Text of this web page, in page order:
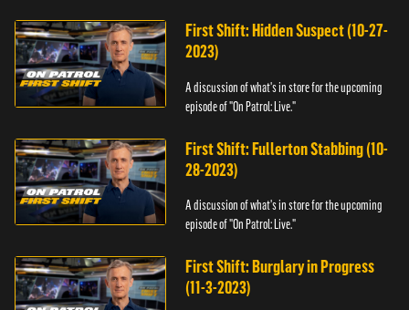
First Shift: Hidden Suspect (10-27-
2023)
A discussion of what's in store for the upcoming
episode of "On Patrol: Live."
First Shift: Fullerton Stabbing (10-
28-2023)
A discussion of what's in store for the upcoming
episode of "On Patrol: Live."
First Shift: Burglary in Progress
(11-3-2023)